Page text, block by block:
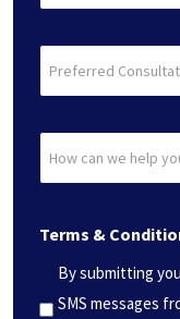
Consultation
(Required)
can
help
you?
*
Terms &
By submitting
SMS messages